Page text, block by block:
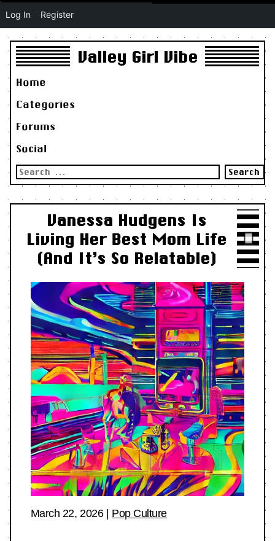
Valley Girl Vibe
Home
Categories
Forums
Social
Search
for:
Vanessa Hudgens Is
Living Her Best Mom Life
(And It’s So Relatable)
March 22, 2026| Pop Culture
Log In Register